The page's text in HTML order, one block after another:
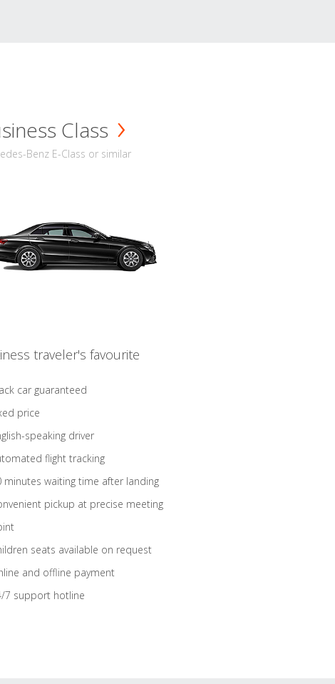
Class
Benz E-Class or similar
traveler's favourite
car guaranteed
price
speaking driver
flight tracking
minutes waiting time after landing
pickup at precise meeting
seats available on request
and offline payment
7 support hotline